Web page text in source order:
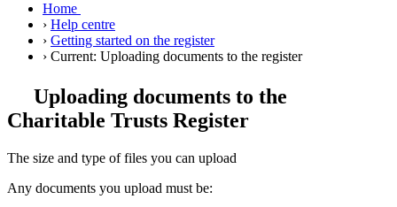
Home
› Help centre
› Getting started on the register
› Current: Uploading documents to the register
Uploading documents to the
Charitable Trusts Register
The size and type of files you can upload
Any documents you upload must be: